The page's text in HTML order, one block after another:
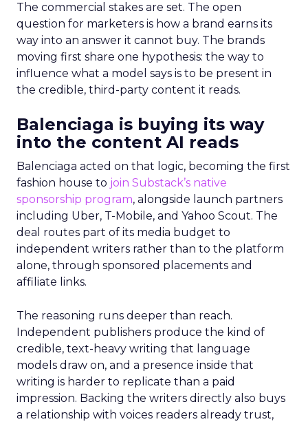
The commercial stakes are set. The open
question for marketers is how a brand earns its
way into an answer it cannot buy. The brands
moving first share one hypothesis: the way to
influence what a model says is to be present in
the credible, third-party content it reads.
Balenciaga is buying its way
into the content AI reads
Balenciaga acted on that logic, becoming the first
fashion house to join Substack’s native
sponsorship program, alongside launch partners
including Uber, T-Mobile, and Yahoo Scout. The
deal routes part of its media budget to
independent writers rather than to the platform
alone, through sponsored placements and
affiliate links.
The reasoning runs deeper than reach.
Independent publishers produce the kind of
credible, text-heavy writing that language
models draw on, and a presence inside that
writing is harder to replicate than a paid
impression. Backing the writers directly also buys
a relationship with voices readers already trust,